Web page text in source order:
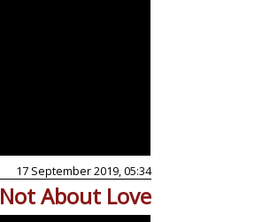
17 September 2019, 05:34
Not About Love